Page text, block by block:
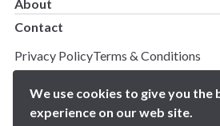
About
Contact
Privacy PolicyTerms & Conditions
We use cookies to give you the
experience on our web site.